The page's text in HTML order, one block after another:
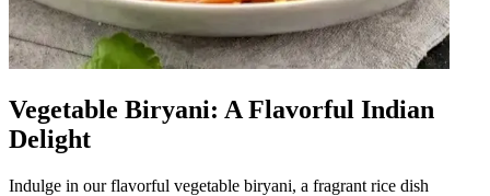
Vegetable Biryani: A Flavorful Indian
Delight
Indulge in our flavorful vegetable biryani, a fragrant rice dish